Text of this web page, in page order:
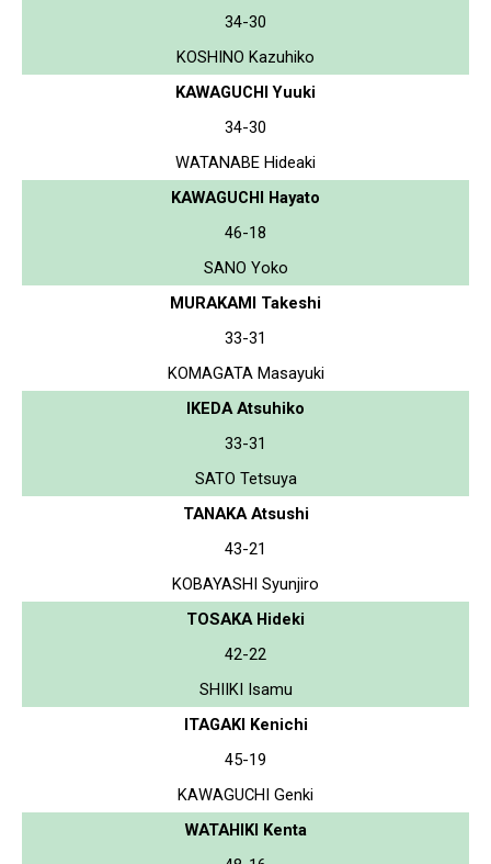
34-30
KOSHINO Kazuhiko
KAWAGUCHI Yuuki
34-30
WATANABE Hideaki
KAWAGUCHI Hayato
46-18
SANO Yoko
MURAKAMI Takeshi
33-31
KOMAGATA Masayuki
IKEDA Atsuhiko
33-31
SATO Tetsuya
TANAKA Atsushi
43-21
KOBAYASHI Syunjiro
TOSAKA Hideki
42-22
SHIIKI Isamu
ITAGAKI Kenichi
45-19
KAWAGUCHI Genki
WATAHIKI Kenta